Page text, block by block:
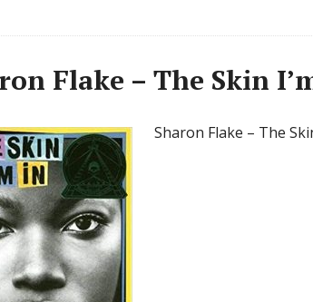
Flake – The Skin
Sharon Flake – The